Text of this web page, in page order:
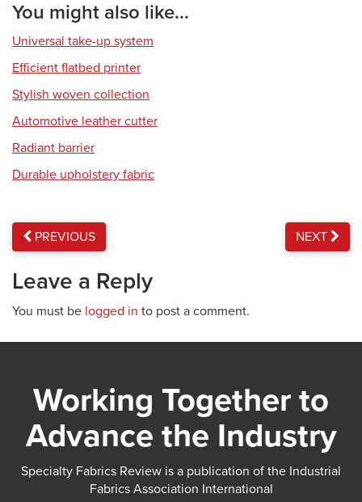
You might also like...
Universal take-up system
Efficient flatbed printer
Stylish woven collection
Automotive leather cutter
Radiant barrier
Durable upholstery fabric
PREVIOUS NEXT
Leave a Reply
You must be logged in to post a comment.
Working Together to
Advance the Industry
Specialty Fabrics Review is a publication of the Industrial
Fabrics Association International